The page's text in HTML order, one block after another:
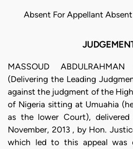
Absent For Appellant
MASSOUD
(Delivering the Leading
against the judgment of the
of Nigeria sitting at Umuahia
as the lower Court),
November, 2013 , by Hon.
which led to this appeal was